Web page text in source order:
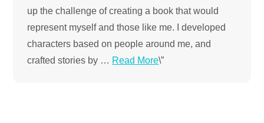
up the challenge of creating a book that would
represent myself and those like me. I developed
characters based on people around me, and
crafted stories by … Read More\”